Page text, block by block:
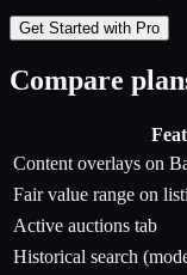
Get Started with Pro
Compare
Content overlays on
Fair value range on
Active auctions tab
Historical search